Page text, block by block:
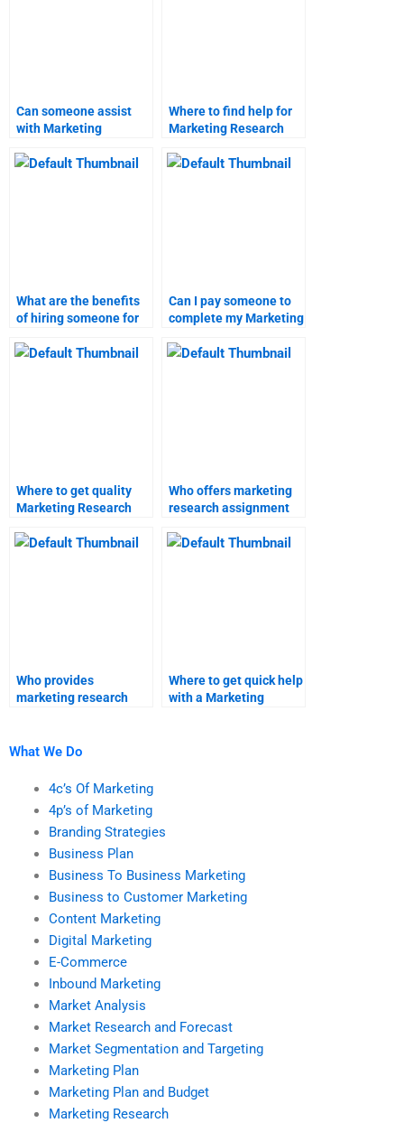
Can someone assist
with Marketing
design?
Where to find help for
Marketing Research
What are the benefits
of hiring someone for
homework?
Can I pay someone to
complete my Marketing
Where to get quality
Marketing Research
Who offers marketing
research assignment
Who provides
marketing research
Where to get quick help
with a Marketing
What We Do
4c’s Of Marketing
4p’s of Marketing
Branding Strategies
Business Plan
Business To Business Marketing
Business to Customer Marketing
Content Marketing
Digital Marketing
E-Commerce
Inbound Marketing
Market Analysis
Market Research and Forecast
Market Segmentation and Targeting
Marketing Plan
Marketing Plan and Budget
Marketing Research